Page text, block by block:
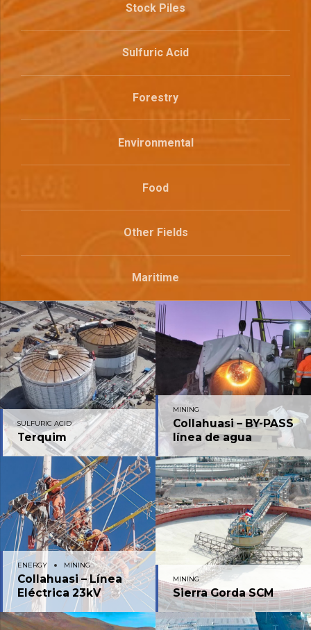
Stock Piles
Sulfuric Acid
Forestry
Environmental
Food
Other Fields
Maritime
SULFURIC ACID
Terquim
MINING
Collahuasi – BY-PASS
línea de agua
ENERGY MINING
Collahuasi – Línea
Eléctrica 23kV
MINING
Sierra Gorda SCM